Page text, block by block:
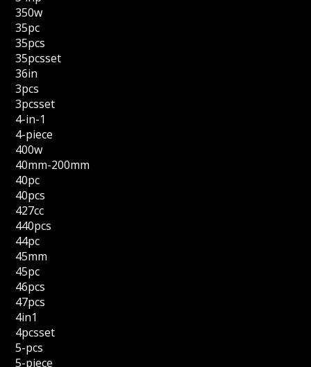
350w
35pc
35pcs
35pcsset
36in
3pcs
3pcsset
4-in-1
4-piece
400w
40mm-200mm
40pc
40pcs
427cc
440pcs
44pc
45mm
45pc
46pcs
47pcs
4in1
4pcsset
5-pcs
5-piece